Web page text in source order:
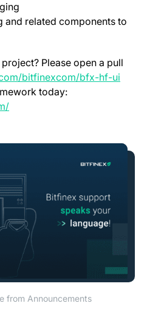
and related components to
Please open a pull
bitfinexcom/bfx-hf-ui
today:
(opens in a new tab)
from Announcements